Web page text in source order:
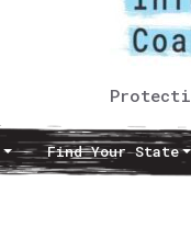
Find Your State